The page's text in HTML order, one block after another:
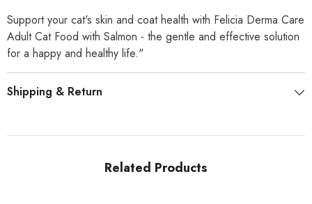
Support your cat's skin and coat health with Felicia Derma Care
Adult Cat Food with Salmon - the gentle and effective solution
for a happy and healthy life."
Shipping & Return
Related Products